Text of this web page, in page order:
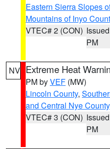
Eastern Sierra Slopes
Mountains of Inyo
VTEC# 2 (CON)
PM
NV Extreme Heat
PM byVEF (MW)
Lincoln County,
and Central Nye County
VTEC# 3 (CON)
PM